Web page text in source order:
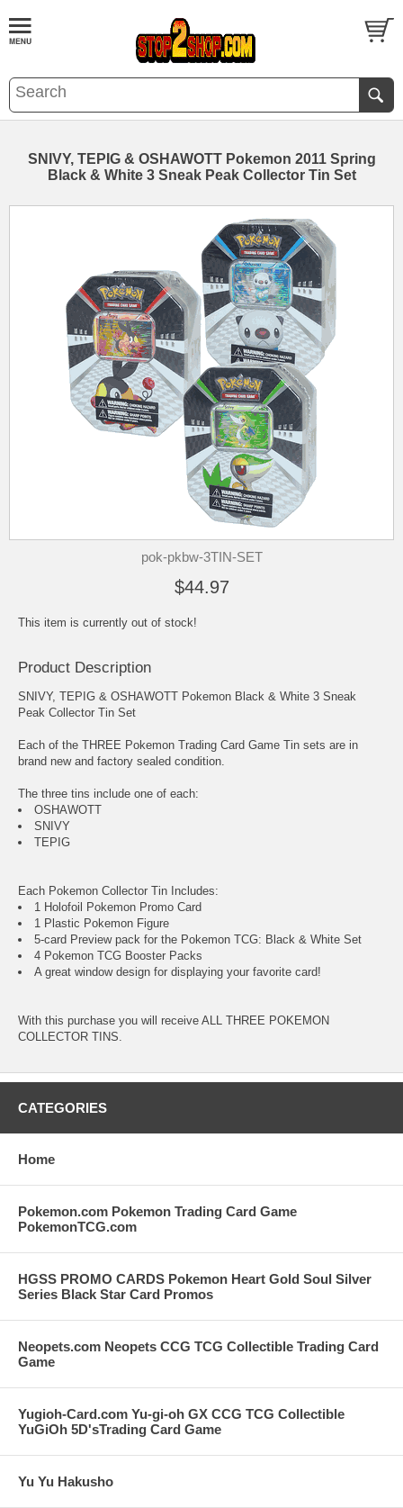
SNIVY, TEPIG & OSHAWOTT Pokemon 2011 Spring
Black & White 3 Sneak Peak Collector Tin Set
pok-pkbw-3TIN-SET
$44.97
This item is currently out of stock!
Product Description
SNIVY, TEPIG & OSHAWOTT Pokemon Black & White 3 Sneak
Peak Collector Tin Set
Each of the THREE Pokemon Trading Card Game Tin sets are in
brand new and factory sealed condition.
The three tins include one of each:
OSHAWOTT
SNIVY
TEPIG
Each Pokemon Collector Tin Includes:
1 Holofoil Pokemon Promo Card
1 Plastic Pokemon Figure
5-card Preview pack for the Pokemon TCG: Black & White Set
4 Pokemon TCG Booster Packs
A great window design for displaying your favorite card!
With this purchase you will receive ALL THREE POKEMON
COLLECTOR TINS.
CATEGORIES
Home
Pokemon.com Pokemon Trading Card Game
PokemonTCG.com
HGSS PROMO CARDS Pokemon Heart Gold Soul Silver
Series Black Star Card Promos
Neopets.com Neopets CCG TCG Collectible Trading Card
Game
Yugioh-Card.com Yu-gi-oh GX CCG TCG Collectible
YuGiOh 5D'sTrading Card Game
Yu Yu Hakusho